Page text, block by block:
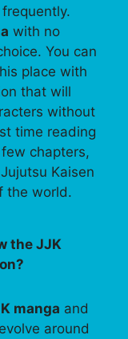
with no
You can
place with
that will
without
time reading
chapters,
Kaisen
the world.
the JJK
manga and
around